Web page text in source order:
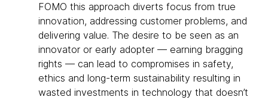
FOMO this approach diverts focus from true
innovation, addressing customer problems, and
delivering value. The desire to be seen as an
innovator or early adopter — earning bragging
rights — can lead to compromises in safety,
ethics and long-term sustainability resulting in
wasted investments in technology that doesn’t